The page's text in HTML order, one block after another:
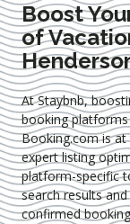
Boost
of
At Staybnb,
booking platforms
Booking.com is
expertlisting
platform-specific
search results
confirmed